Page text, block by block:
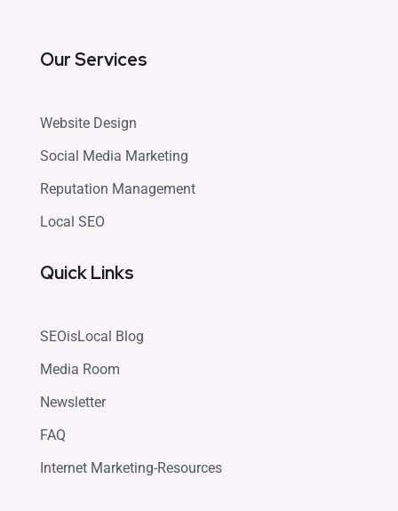
Our Services
Website Design
Social Media Marketing
Reputation Management
Local SEO
Quick Links
SEOisLocal Blog
Media Room
Newsletter
FAQ
Internet Marketing-Resources